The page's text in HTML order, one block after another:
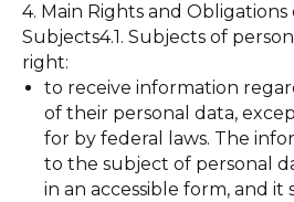
4. Main Rights and
Subjects4.1. Subjects of
right:
to receive information
of their personal data,
for by federal laws. The
to the subject of personal
in an accessible form, and